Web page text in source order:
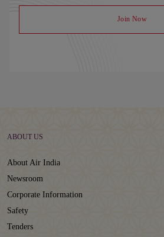
Join Now
ABOUT US
About Air India
Newsroom
Corporate Information
Safety
Tenders